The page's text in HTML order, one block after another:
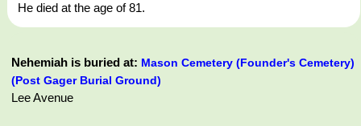
He died at the age of 81.
Nehemiah is buried at: Mason Cemetery (Founder's Cemetery)
(Post Gager Burial Ground)
Lee Avenue